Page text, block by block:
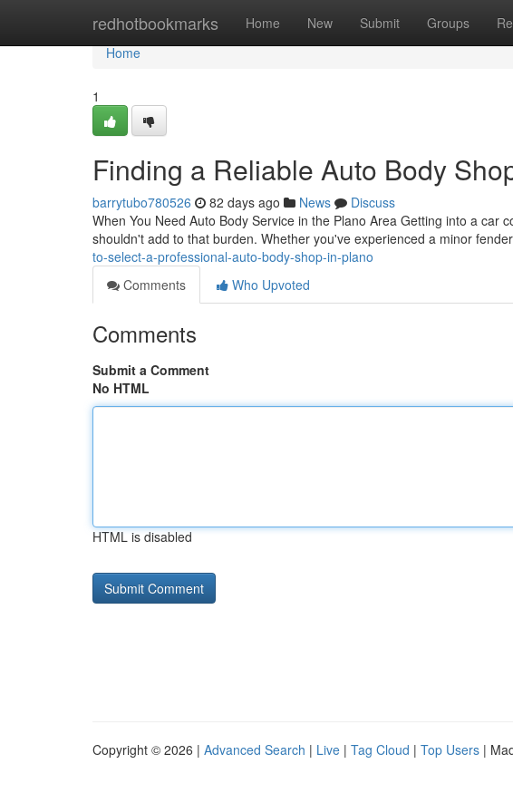
redhotbookmarks Home New Submit Groups
Home
Home
1
Finding a Reliable Auto Body
barrytubo780526 82 days ago News
Discuss
When You Need Auto Body Service in the Plano Area Getting into a car
shouldn't add to that burden. Whether you've experienced a minor
to-select-a-professional-auto-body-shop-in-plano
Comments
Who Upvoted
Comments
Submit a Comment
No HTML
HTML is disabled
Copyright © 2026 | Advanced Search | Live | Tag Cloud | Top Users |